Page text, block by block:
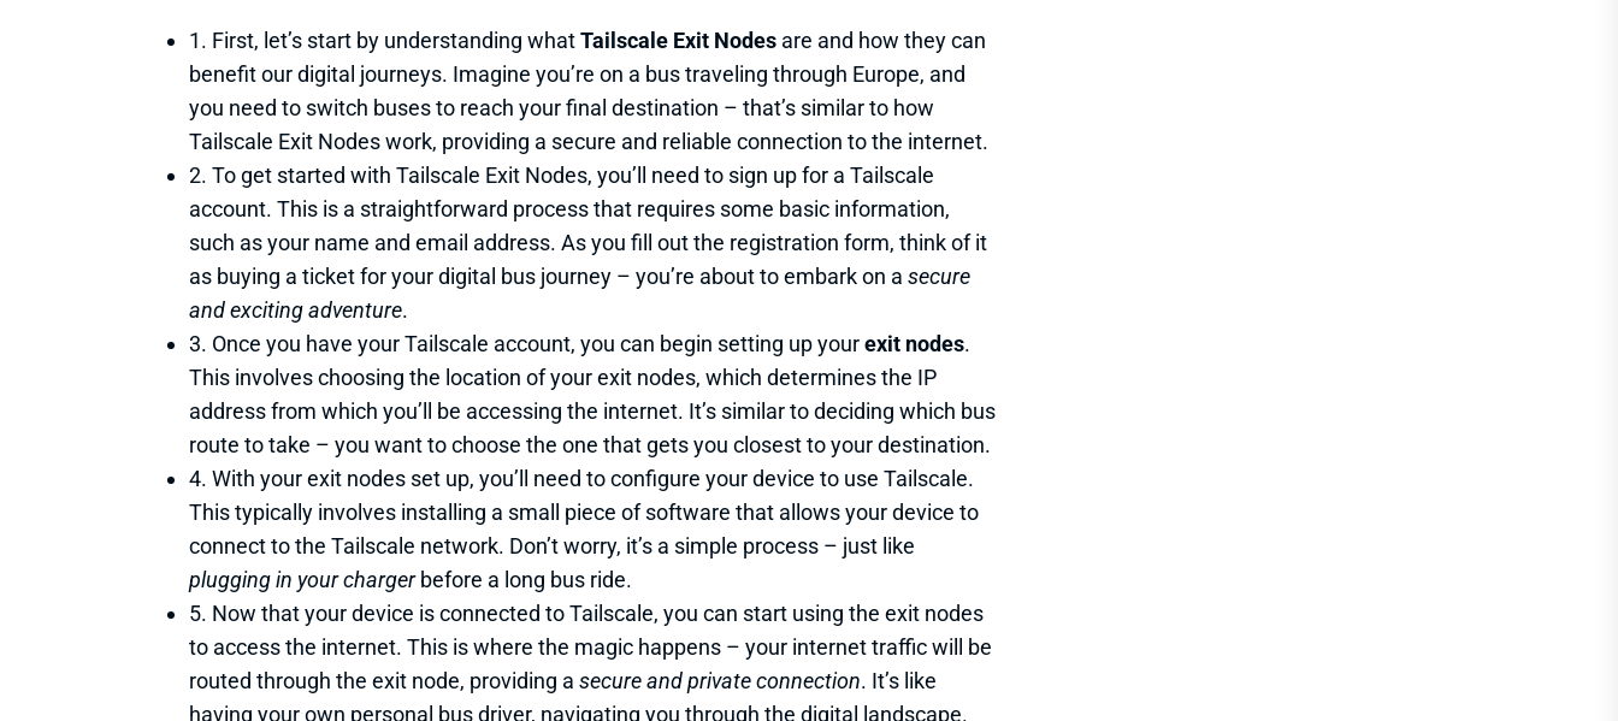
1. First, let’s start by understanding whatTailscale Exit Nodes are and how they can
benefit our digital journeys. Imagine you’re on a bus traveling through Europe, and
you need to switch buses to reach your final destination – that’s similar to how
Tailscale Exit Nodes work, providing a secure and reliable connection to the internet.
2. To get started with Tailscale Exit Nodes, you’ll need to sign up for a Tailscale
account. This is a straightforward process that requires some basic information,
such as your name and email address. As you fill out the registration form, think of it
as buying a ticket for your digital bus journey – you’re about to embark on a secure
and exciting adventure.
3. Once you have your Tailscale account, you can begin setting up yourexit nodes.
This involves choosing the location of your exit nodes, which determines the IP
address from which you’ll be accessing the internet. It’s similar to deciding which bus
route to take – you want to choose the one that gets you closest to your destination.
4. With your exit nodes set up, you’ll need to configure your device to use Tailscale.
This typically involves installing a small piece of software that allows your device to
connect to the Tailscale network. Don’t worry, it’s a simple process – just like
plugging in your chargerbefore a long bus ride.
5. Now that your device is connected to Tailscale, you can start using the exit nodes
to access the internet. This is where the magic happens – your internet traffic will be
routed through the exit node, providing a secure and private connection. It’s like
having your own personal bus driver, navigating you through the digital landscape.